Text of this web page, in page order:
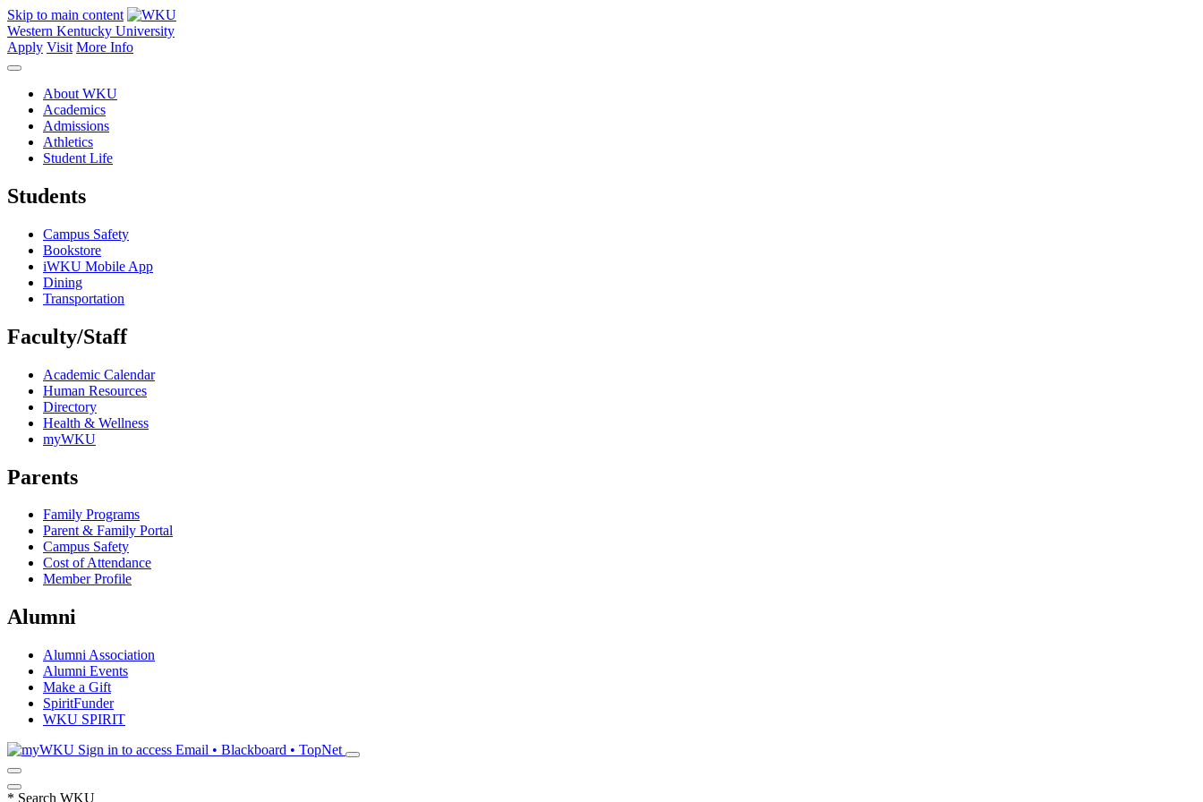
Skip to main content
Western Kentucky University
Apply Visit More Info
About WKU
Academics
Admissions
Athletics
Student Life
Students
Campus Safety
Bookstore
iWKU Mobile App
Dining
Transportation
Faculty/Staff
Academic Calendar
Human Resources
Directory
Health & Wellness
myWKU
Parents
Family Programs
Parent & Family Portal
Campus Safety
Cost of Attendance
Member Profile
Alumni
Alumni Association
Alumni Events
Make a Gift
SpiritFunder
WKU SPIRIT
Sign in to access Email • Blackboard • TopNet
* Search WKU